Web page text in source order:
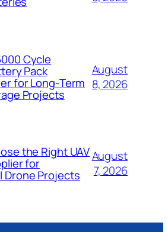
Cycle
Pack
for Long-Term
Projects
August
8, 2026
the Right UAV
for
Drone Projects
August
7, 2026